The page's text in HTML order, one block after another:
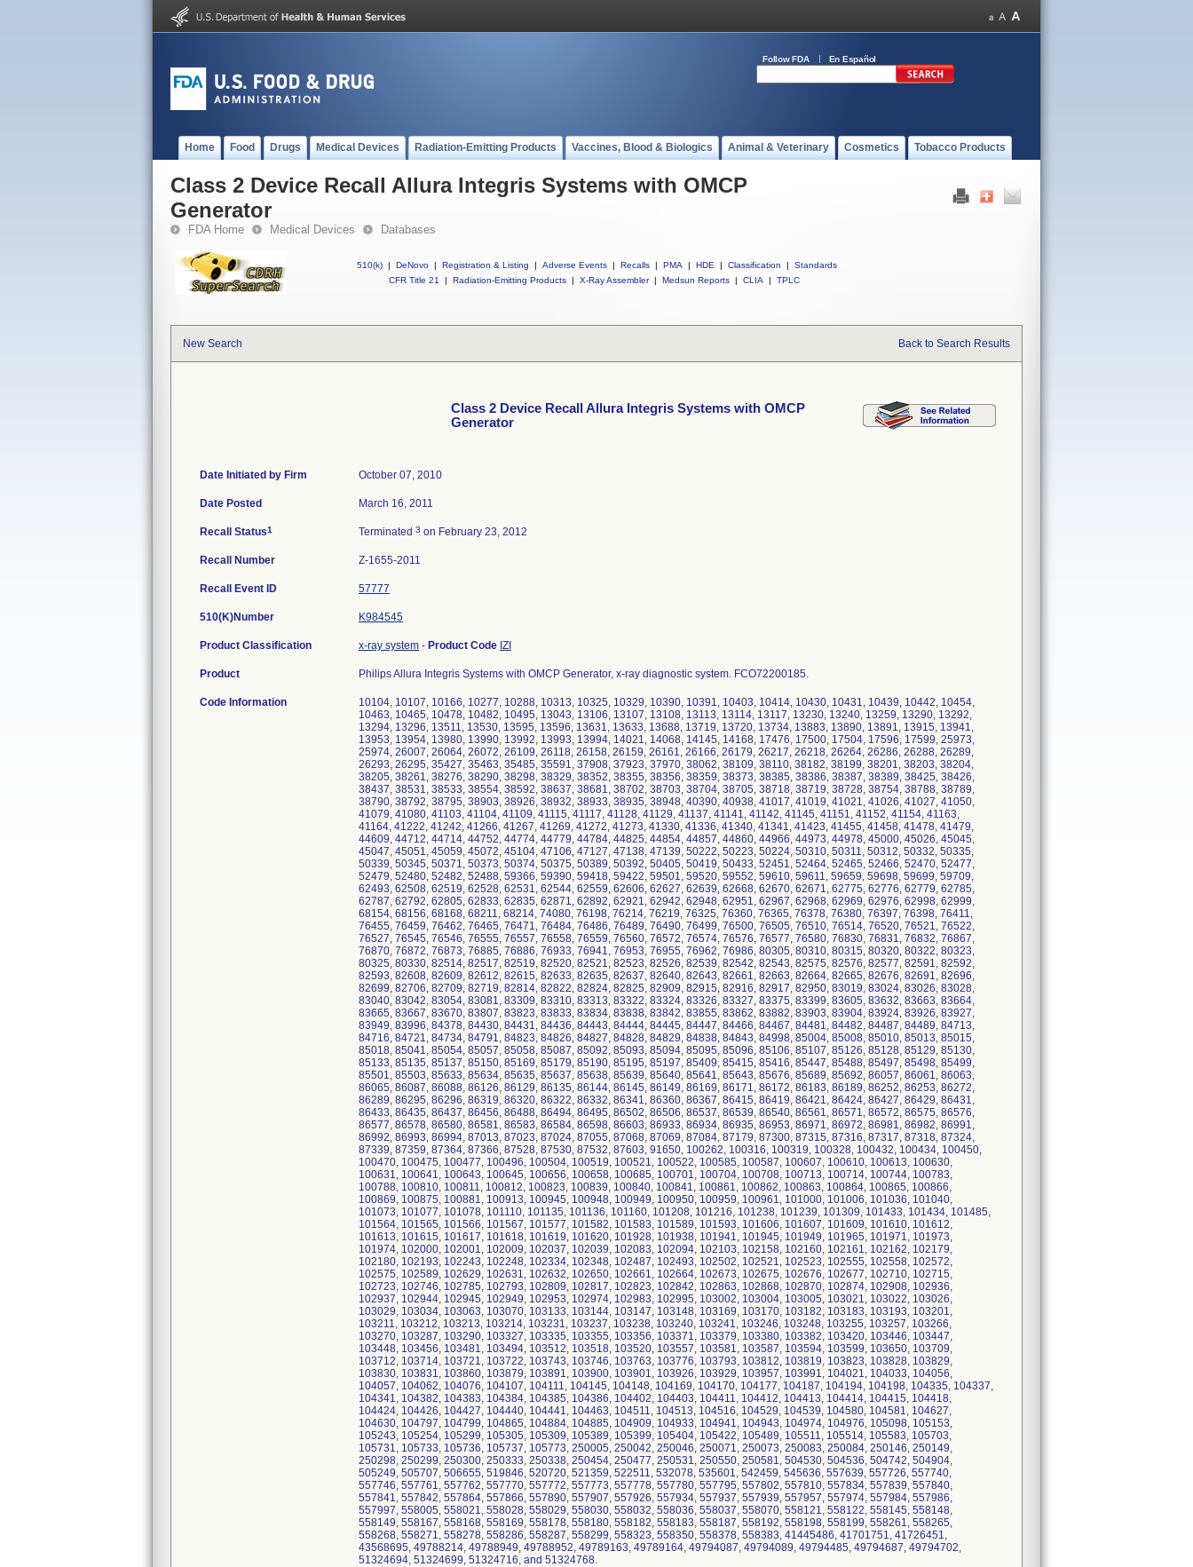
Follow FDA En Español
Home Food Drugs Medical Devices Radiation-Emitting Products Vaccines, Blood & Biologics Animal & Veterinary Cosmetics Tobacco Products
Class 2 Device Recall Allura Integris Systems with OMCP
Generator
FDA Home Medical Devices Databases
510(k) | DeNovo | Registration & Listing | Adverse Events | Recalls | PMA | HDE | Classification |
Standards
CFR Title 21
| Radiation-Emitting Products | X-Ray Assembler | Medsun Reports | CLIA | TPLC
New Search Back to Search Results
Class 2 Device Recall Allura Integris Systems with OMCP
Generator
Date Initiated by Firm October 07, 2010
Date Posted March 16, 2011
Recall Status1 Terminated 3 on February 23, 2012
Recall Number Z-1655-2011
Recall Event ID 57777
510(K)Number K984545
Product Classification x-ray system - Product Code IZI
Product Philips Allura Integris Systems with OMCP Generator, x-ray diagnostic system. FCO72200185.
Code Information
10104, 10107, 10166, 10277, 10288, 10313, 10325, 10329, 10390, 10391, 10403, 10414, 10430, 10431, 10439, 10442, 10454,
10463, 10465, 10478, 10482, 10495, 13043, 13106, 13107, 13108, 13113, 13114, 13117, 13230, 13240, 13259, 13290, 13292,
13294, 13296, 13511, 13530, 13595, 13596, 13631, 13633, 13688, 13719, 13720, 13734, 13883, 13890, 13891, 13915, 13941,
13953, 13954, 13980, 13990, 13992, 13993, 13994, 14021, 14068, 14145, 14168, 17476, 17500, 17504, 17596, 17599, 25973,
25974, 26007, 26064, 26072, 26109, 26118, 26158, 26159, 26161, 26166, 26179, 26217, 26218, 26264, 26286, 26288, 26289,
26293, 26295, 35427, 35463, 35485, 35591, 37908, 37923, 37970, 38062, 38109, 38110, 38182, 38199, 38201, 38203, 38204,
38205, 38261, 38276, 38290, 38298, 38329, 38352, 38355, 38356, 38359, 38373, 38385, 38386, 38387, 38389, 38425, 38426,
38437, 38531, 38533, 38554, 38592, 38637, 38681, 38702, 38703, 38704, 38705, 38718, 38719, 38728, 38754, 38788, 38789,
38790, 38792, 38795, 38903, 38926, 38932, 38933, 38935, 38948, 40390, 40938, 41017, 41019, 41021, 41026, 41027, 41050,
41079, 41080, 41103, 41104, 41109, 41115, 41117, 41128, 41129, 41137, 41141, 41142, 41145, 41151, 41152, 41154, 41163,
41164, 41222, 41242, 41266, 41267, 41269, 41272, 41273, 41330, 41336, 41340, 41341, 41423, 41455, 41458, 41478, 41479,
44609, 44712, 44714, 44752, 44774, 44779, 44784, 44825, 44854, 44857, 44860, 44966, 44973, 44978, 45000, 45026, 45045,
45047, 45051, 45059, 45072, 45104, 47106, 47127, 47138, 47139, 50222, 50223, 50224, 50310, 50311, 50312, 50332, 50335,
50339, 50345, 50371, 50373, 50374, 50375, 50389, 50392, 50405, 50419, 50433, 52451, 52464, 52465, 52466, 52470, 52477,
52479, 52480, 52482, 52488, 59366, 59390, 59418, 59422, 59501, 59520, 59552, 59610, 59611, 59659, 59698, 59699, 59709,
62493, 62508, 62519, 62528, 62531, 62544, 62559, 62606, 62627, 62639, 62668, 62670, 62671, 62775, 62776, 62779, 62785,
62787, 62792, 62805, 62833, 62835, 62871, 62892, 62921, 62942, 62948, 62951, 62967, 62968, 62969, 62976, 62998, 62999,
68154, 68156, 68168, 68211, 68214, 74080, 76198, 76214, 76219, 76325, 76360, 76365, 76378, 76380, 76397, 76398, 76411,
76455, 76459, 76462, 76465, 76471, 76484, 76486, 76489, 76490, 76499, 76500, 76505, 76510, 76514, 76520, 76521, 76522,
76527, 76545, 76546, 76555, 76557, 76558, 76559, 76560, 76572, 76574, 76576, 76577, 76580, 76830, 76831, 76832, 76867,
76870, 76872, 76873, 76885, 76886, 76933, 76941, 76953, 76955, 76962, 76986, 80305, 80310, 80315, 80320, 80322, 80323,
80325, 80330, 82514, 82517, 82519, 82520, 82521, 82523, 82526, 82539, 82542, 82543, 82575, 82576, 82577, 82591, 82592,
82593, 82608, 82609, 82612, 82615, 82633, 82635, 82637, 82640, 82643, 82661, 82663, 82664, 82665, 82676, 82691, 82696,
82699, 82706, 82709, 82719, 82814, 82822, 82824, 82825, 82909, 82915, 82916, 82917, 82950, 83019, 83024, 83026, 83028,
83040, 83042, 83054, 83081, 83309, 83310, 83313, 83322, 83324, 83326, 83327, 83375, 83399, 83605, 83632, 83663, 83664,
83665, 83667, 83670, 83807, 83823, 83833, 83834, 83838, 83842, 83855, 83862, 83882, 83903, 83904, 83924, 83926, 83927,
83949, 83996, 84378, 84430, 84431, 84436, 84443, 84444, 84445, 84447, 84466, 84467, 84481, 84482, 84487, 84489, 84713,
84716, 84721, 84734, 84791, 84823, 84826, 84827, 84828, 84829, 84838, 84843, 84998, 85004, 85008, 85010, 85013, 85015,
85018, 85041, 85054, 85057, 85058, 85087, 85092, 85093, 85094, 85095, 85096, 85106, 85107, 85126, 85128, 85129, 85130,
85133, 85135, 85137, 85150, 85169, 85179, 85190, 85195, 85197, 85409, 85415, 85416, 85447, 85488, 85497, 85498, 85499,
85501, 85503, 85633, 85634, 85635, 85637, 85638, 85639, 85640, 85641, 85643, 85676, 85689, 85692, 86057, 86061, 86063,
86065, 86087, 86088, 86126, 86129, 86135, 86144, 86145, 86149, 86169, 86171, 86172, 86183, 86189, 86252, 86253, 86272,
86289, 86295, 86296, 86319, 86320, 86322, 86332, 86341, 86360, 86367, 86415, 86419, 86421, 86424, 86427, 86429, 86431,
86433, 86435, 86437, 86456, 86488, 86494, 86495, 86502, 86506, 86537, 86539, 86540, 86561, 86571, 86572, 86575, 86576,
86577, 86578, 86580, 86581, 86583, 86584, 86598, 86603, 86933, 86934, 86935, 86953, 86971, 86972, 86981, 86982, 86991,
86992, 86993, 86994, 87013, 87023, 87024, 87055, 87068, 87069, 87084, 87179, 87300, 87315, 87316, 87317, 87318, 87324,
87339, 87359, 87364, 87366, 87528, 87530, 87532, 87603, 91650, 100262, 100316, 100319, 100328, 100432, 100434, 100450,
100470, 100475, 100477, 100496, 100504, 100519, 100521, 100522, 100585, 100587, 100607, 100610, 100613, 100630,
100631, 100641, 100643, 100645, 100656, 100658, 100685, 100701, 100704, 100708, 100713, 100714, 100744, 100783,
100788, 100810, 100811, 100812, 100823, 100839, 100840, 100841, 100861, 100862, 100863, 100864, 100865, 100866,
100869, 100875, 100881, 100913, 100945, 100948, 100949, 100950, 100959, 100961, 101000, 101006, 101036, 101040,
101073, 101077, 101078, 101110, 101135, 101136, 101160, 101208, 101216, 101238, 101239, 101309, 101433, 101434, 101485,
101564, 101565, 101566, 101567, 101577, 101582, 101583, 101589, 101593, 101606, 101607, 101609, 101610, 101612,
101613, 101615, 101617, 101618, 101619, 101620, 101928, 101938, 101941, 101945, 101949, 101965, 101971, 101973,
101974, 102000, 102001, 102009, 102037, 102039, 102083, 102094, 102103, 102158, 102160, 102161, 102162, 102179,
102180, 102193, 102243, 102248, 102334, 102348, 102487, 102493, 102502, 102521, 102523, 102555, 102558, 102572,
102575, 102589, 102629, 102631, 102632, 102650, 102661, 102664, 102673, 102675, 102676, 102677, 102710, 102715,
102723, 102746, 102785, 102793, 102809, 102817, 102823, 102842, 102863, 102868, 102870, 102874, 102908, 102936,
102937, 102944, 102945, 102949, 102953, 102974, 102983, 102995, 103002, 103004, 103005, 103021, 103022, 103026,
103029, 103034, 103063, 103070, 103133, 103144, 103147, 103148, 103169, 103170, 103182, 103183, 103193, 103201,
103211, 103212, 103213, 103214, 103231, 103237, 103238, 103240, 103241, 103246, 103248, 103255, 103257, 103266,
103270, 103287, 103290, 103327, 103335, 103355, 103356, 103371, 103379, 103380, 103382, 103420, 103446, 103447,
103448, 103456, 103481, 103494, 103512, 103518, 103520, 103557, 103581, 103587, 103594, 103599, 103650, 103709,
103712, 103714, 103721, 103722, 103743, 103746, 103763, 103776, 103793, 103812, 103819, 103823, 103828, 103829,
103830, 103831, 103860, 103879, 103891, 103900, 103901, 103926, 103929, 103957, 103991, 104021, 104033, 104056,
104057, 104062, 104076, 104107, 104111, 104145, 104148, 104169, 104170, 104177, 104187, 104194, 104198, 104335, 104337,
104341, 104382, 104383, 104384, 104385, 104386, 104402, 104403, 104411, 104412, 104413, 104414, 104415, 104418,
104424, 104426, 104427, 104440, 104441, 104463, 104511, 104513, 104516, 104529, 104539, 104580, 104581, 104627,
104630, 104797, 104799, 104865, 104884, 104885, 104909, 104933, 104941, 104943, 104974, 104976, 105098, 105153,
105243, 105254, 105299, 105305, 105309, 105389, 105399, 105404, 105422, 105489, 105511, 105514, 105583, 105703,
105731, 105733, 105736, 105737, 105773, 250005, 250042, 250046, 250071, 250073, 250083, 250084, 250146, 250149,
250298, 250299, 250300, 250333, 250338, 250454, 250477, 250531, 250550, 250581, 504530, 504536, 504742, 504904,
505249, 505707, 506655, 519846, 520720, 521359, 522511, 532078, 535601, 542459, 545636, 557639, 557726, 557740,
557746, 557761, 557762, 557770, 557772, 557773, 557778, 557780, 557795, 557802, 557810, 557834, 557839, 557840,
557841, 557842, 557864, 557866, 557890, 557907, 557926, 557934, 557937, 557939, 557957, 557974, 557984, 557986,
557997, 558005, 558021, 558028, 558029, 558030, 558032, 558036, 558037, 558070, 558121, 558122, 558145, 558148,
558149, 558167, 558168, 558169, 558178, 558180, 558182, 558183, 558187, 558192, 558198, 558199, 558261, 558265,
558268, 558271, 558278, 558286, 558287, 558299, 558323, 558350, 558378, 558383, 41445486, 41701751, 41726451,
43568695, 49788214, 49788949, 49788952, 49789163, 49789164, 49794087, 49794089, 49794485, 49794687, 49794702,
51324694, 51324699, 51324716, and 51324768.